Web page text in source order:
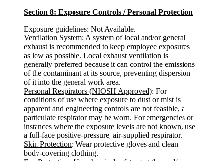
Section 8: Exposure Controls / Personal Protection
Exposure guidelines: Not Available.
Ventilation System: A system of local and/or general
exhaust is recommended to keep employee exposures
as low as possible. Local exhaust ventilation is
generally preferred because it can control the emissions
of the contaminant at its source, preventing dispersion
of it into the general work area.
Personal Respirators (NIOSH Approved): For
conditions of use where exposure to dust or mist is
apparent and engineering controls are not feasible, a
particulate respirator may be worn. For emergencies or
instances where the exposure levels are not known, use
a full-face positive-pressure, air-supplied respirator.
Skin Protection: Wear protective gloves and clean
body-covering clothing.